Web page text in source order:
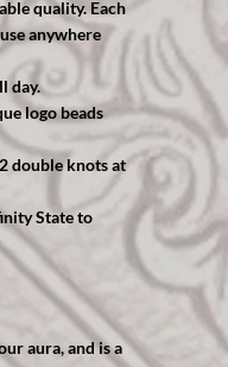
quality. Each
anywhere
day.
logo beads
double knots at
State to
aura, and is a